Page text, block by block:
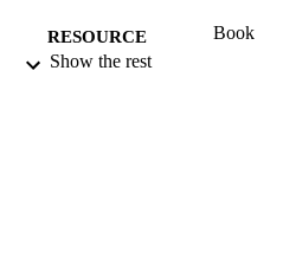
RESOURCE
TYPE
Book
Show the rest